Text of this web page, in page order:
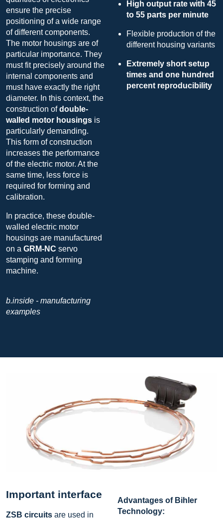
ensure the precise
positioning of a wide range
of different components.
The motor housings are of
particular importance. They
must fit precisely around the
internal components and
must have exactly the right
diameter. In this context, the
construction ofdouble-
walled motor housings is
particularly demanding.
This form of construction
increases the performance
of the electric motor. At the
same time, less force is
required for forming and
calibration.
In practice, these double-
walled electric motor
housings are manufactured
on a GRM-NC servo
stamping and forming
machine.
b.inside - manufacturing
examples
High output rate with 45
to 55 parts per minute
Flexible production of the
different housing variants
Extremely short setup
times and one hundred
percent reproducibility
Important interface
ZSB circuits are used in
Advantages of Bihler
Technology: